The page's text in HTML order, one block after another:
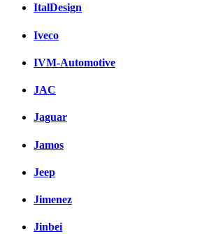
ItalDesign
Iveco
IVM-Automotive
JAC
Jaguar
Jamos
Jeep
Jimenez
Jinbei